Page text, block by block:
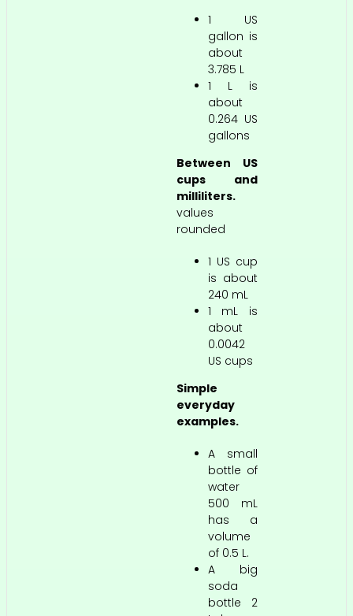
1 US
gallon is
about
3.785 L
1 L is
about
0.264 US
gallons
Between US
cups and
milliliters.
values
rounded
1 US cup
is about
240 mL
1 mL is
about
0.0042
US cups
Simple
everyday
examples.
A small
bottle of
water
500 mL
has a
volume
of 0.5 L.
A big
soda
bottle 2